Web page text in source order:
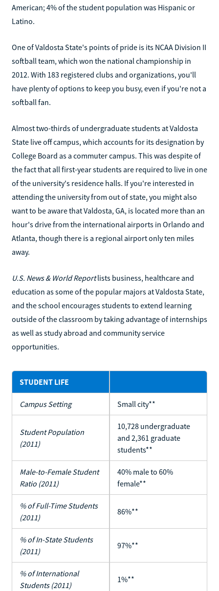
American; 4% of the student population was Hispanic or
Latino.
One of Valdosta State's points of pride is its NCAA Division II
softball team, which won the national championship in
2012. With 183 registered clubs and organizations, you'll
have plenty of options to keep you busy, even if you're not a
softball fan.
Almost two-thirds of undergraduate students at Valdosta
State live off campus, which accounts for its designation by
College Board as a commuter campus. This was despite of
the fact that all first-year students are required to live in one
of the university's residence halls. If you're interested in
attending the university from out of state, you might also
want to be aware that Valdosta, GA, is located more than an
hour's drive from the international airports in Orlando and
Atlanta, though there is a regional airport only ten miles
away.
U.S. News & World Reportlists business, healthcare and
education as some of the popular majors at Valdosta State,
and the school encourages students to extend learning
outside of the classroom by taking advantage of internships
as well as study abroad and community service
opportunities.
STUDENT LIFE
Campus Setting Small city**
Student Population
(2011)
10,728 undergraduate
and 2,361 graduate
students**
Male-to-Female Student
Ratio (2011)
40% male to 60%
female**
% of Full-Time Students
(2011)
86%**
% of In-State Students
(2011)
97%**
% of International
Students (2011)
1%**